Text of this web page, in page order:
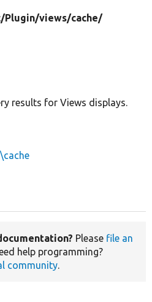
Plugin/views/cache/
results for Views displays.
Please file an
help programming?
community.